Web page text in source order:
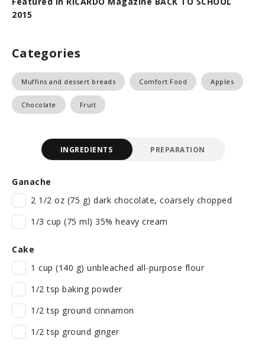
2015
Categories
Muffins and dessert breads Comfort Food Apples
Chocolate Fruit
INGREDIENTS PREPARATION
Ganache
2 1/2 oz (75 g) dark chocolate, coarsely chopped
1/3 cup (75 ml) 35% heavy cream
Cake
1 cup (140 g) unbleached all-purpose flour
1/2 tsp baking powder
1/2 tsp ground cinnamon
1/2 tsp ground ginger